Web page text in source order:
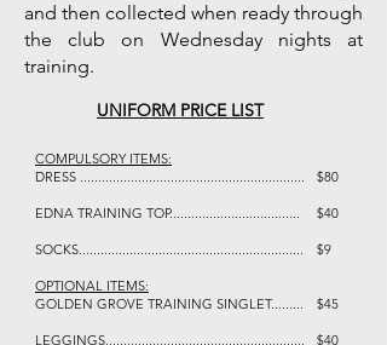
and then collected when ready through
the club on Wednesday nights at
training.
UNIFORM PRICE LIST
COMPULSORY ITEMS:
DRESS ..............................................................
EDNA TRAINING TOP....................................
SOCKS..............................................................
OPTIONAL ITEMS:
GOLDEN GROVE TRAINING SINGLET.........
LEGGINGS.......................................................
$80
$40
$9
$45
$40